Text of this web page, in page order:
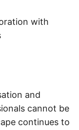
with
and
cannot be
continues to